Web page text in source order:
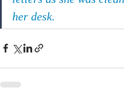
her desk.